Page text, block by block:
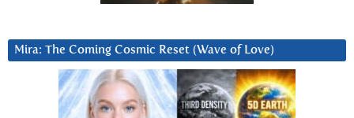
Mira: The Coming Cosmic Reset (Wave of Love)